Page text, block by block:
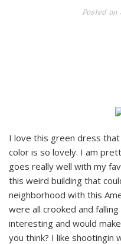
Posted on
I love this green dress
color is so lovely. I am
goes really well with my
this weird building that
neighborhood with this
were all crooked and
interesting and would
you think? I like shootingin